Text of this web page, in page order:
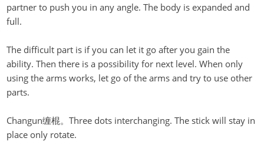
partner to push you in any angle. The body is expanded and
full.
The difficult part is if you can let it go after you gain the
ability. Then there is a possibility for next level. When only
using the arms works, let go of the arms and try to use other
parts.
Changun缠棍。Three dots interchanging. The stick will stay in
place only rotate.